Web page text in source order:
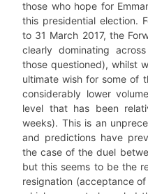
those who hope for
this presidential election.
to 31 March 2017, the
clearly dominating
those questioned), whilst
ultimate wish for some of
considerably lower
level that has been
weeks). This is an
and predictions have
the case of the duel
but this seems to be the
resignation (acceptance